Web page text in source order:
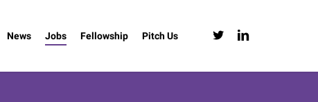
News Jobs Fellowship Pitch Us twitter linkedin